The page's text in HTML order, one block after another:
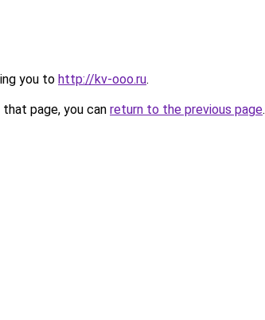
you to http://kv-ooo.ru.
page, you can return to the previous page.